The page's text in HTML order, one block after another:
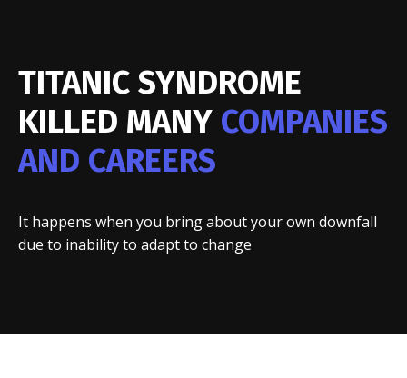
TITANIC SYNDROME
KILLED MANY COMPANIES
AND CAREERS
It happens when you bring about your own downfall
due to inability to adapt to change